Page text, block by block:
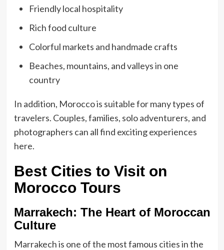
Friendly local hospitality
Rich food culture
Colorful markets and handmade crafts
Beaches, mountains, and valleys in one
country
In addition, Morocco is suitable for many types of
travelers. Couples, families, solo adventurers, and
photographers can all find exciting experiences
here.
Best Cities to Visit on
Morocco Tours
Marrakech: The Heart of Moroccan
Culture
Marrakech is one of the most famous cities in the